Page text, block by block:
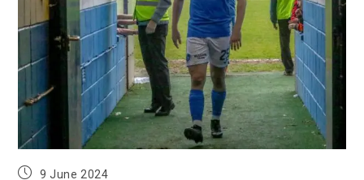
9 June 2024